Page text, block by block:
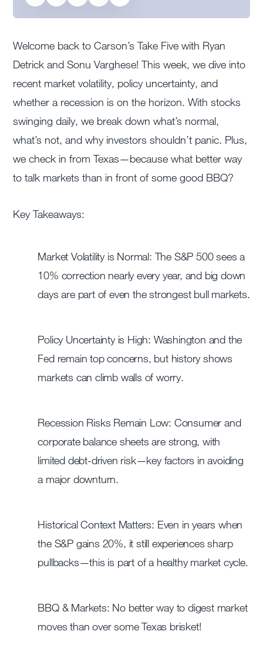
Welcome back to Carson’s Take Five with Ryan
Detrick and Sonu Varghese! This week, we dive into
recent market volatility, policy uncertainty, and
whether a recession is on the horizon. With stocks
swinging daily, we break down what’s normal,
what’s not, and why investors shouldn’t panic. Plus,
we check in from Texas—because what better way
to talk markets than in front of some good BBQ?
Key Takeaways:
Market Volatility is Normal: The S&P 500 sees a
10% correction nearly every year, and big down
days are part of even the strongest bull markets.
Policy Uncertainty is High: Washington and the
Fed remain top concerns, but history shows
markets can climb walls of worry.
Recession Risks Remain Low: Consumer and
corporate balance sheets are strong, with
limited debt-driven risk—key factors in avoiding
a major downturn.
Historical Context Matters: Even in years when
the S&P gains 20%, it still experiences sharp
pullbacks—this is part of a healthy market cycle.
BBQ & Markets: No better way to digest market
moves than over some Texas brisket!